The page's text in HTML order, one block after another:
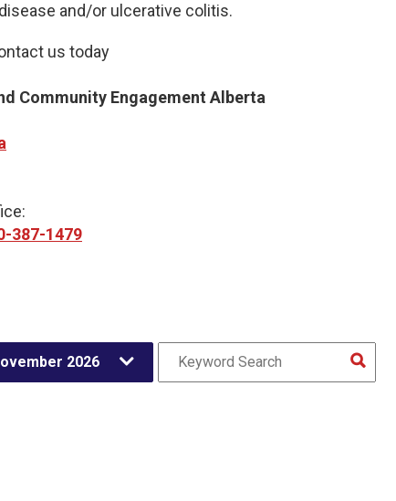
and/or ulcerative colitis.
us today
Community Engagement Alberta
387-1479
2026